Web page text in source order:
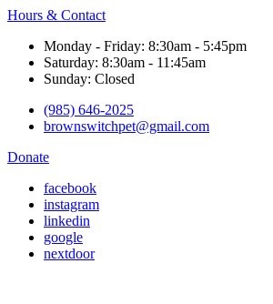
Hours & Contact
Monday - Friday: 8:30am - 5:45pm
Saturday: 8:30am - 11:45am
Sunday: Closed
(985) 646-2025
brownswitchpet@gmail.com
Donate
facebook
instagram
linkedin
google
nextdoor